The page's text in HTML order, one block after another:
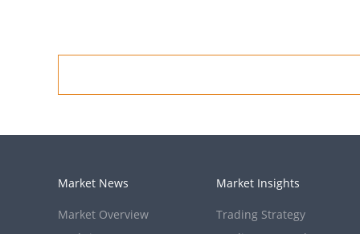
Market News
Market Overview
Market Insights
Trading Strategy